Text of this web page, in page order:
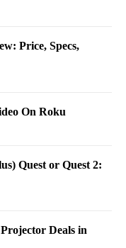
Price, Specs,
On Roku
Quest or Quest 2:
Deals in